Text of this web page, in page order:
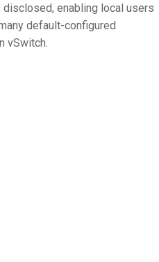
disclosed, enabling local users
default-configured
vSwitch.